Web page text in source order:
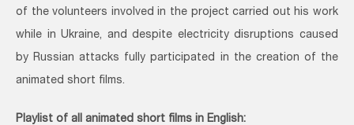
of the volunteers involved in the project carried out his work
while in Ukraine, and despite electricity disruptions caused
by Russian attacks fully participated in the creation of the
animated short films.
Playlist of all animated short films in English: